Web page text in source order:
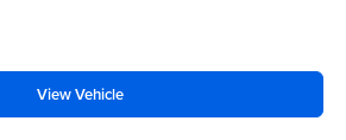
View Vehicle